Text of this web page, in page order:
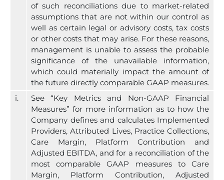
of such reconciliations due to market-related
assumptions that are not within our control as
well as certain legal or advisory costs, tax costs
or other costs that may arise. For these reasons,
management is unable to assess the probable
significance of the unavailable information,
which could materially impact the amount of
the future directly comparable GAAP measures.
i.
See “Key Metrics and Non-GAAP Financial
Measures” for more information as to how the
Company defines and calculates Implemented
Providers, Attributed Lives, Practice Collections,
Care Margin, Platform Contribution and
Adjusted EBITDA, and for a reconciliation of the
most comparable GAAP measures to Care
Margin, Platform Contribution, Adjusted